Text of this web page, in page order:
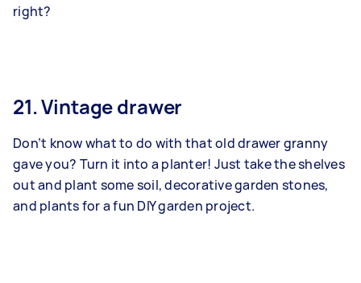
right?
21. Vintage drawer
Don’t know what to do with that old drawer granny
gave you? Turn it into a planter! Just take the shelves
out and plant some soil, decorative garden stones,
and plants for a fun DIY garden project.